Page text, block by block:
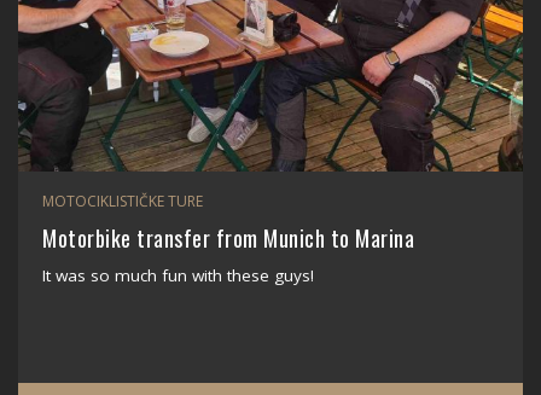
MOTOCIKLISTIČKE TURE
Motorbike transfer from Munich to Marina
It was so much fun with these guys!